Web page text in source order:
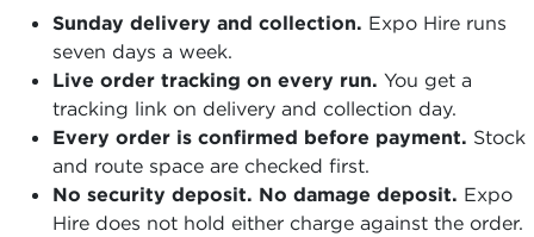
Sunday delivery and collection. Expo Hire runs
seven days a week.
Live order tracking on every run. You get a
tracking link on delivery and collection day.
Every order is confirmed before payment. Stock
and route space are checked first.
No security deposit. No damage deposit. Expo
Hire does not hold either charge against the order.